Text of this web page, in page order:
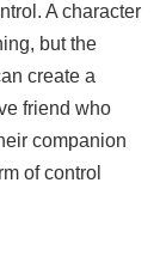
A character
but the
create a
friend who
companion
of control